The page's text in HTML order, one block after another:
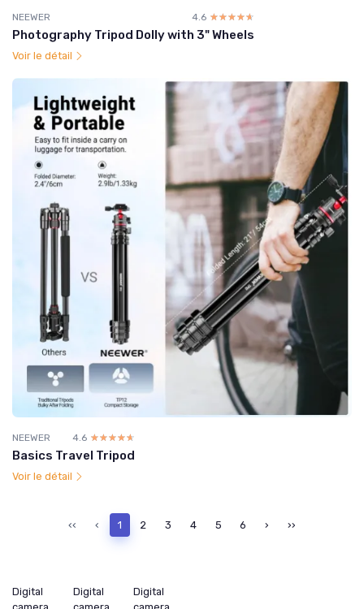
NEEWER 4.6 ☆☆☆☆☆
★★★★★
Photography Tripod Dolly with 3" Wheels
Voir le détail
NEEWER 4.6 ☆☆☆☆☆
★★★★★
Basics Travel Tripod
Voir le détail
‹‹ ‹ 1 2 3 4 5 6 › ››
Digital
Digital
Digital